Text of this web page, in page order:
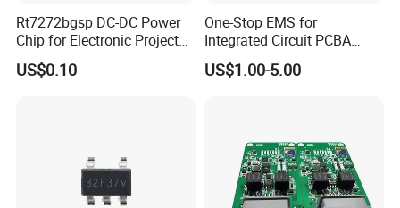
Rt7272bgsp DC-DC Power
Chip for Electronic Projects
and Designs
US$0.10
One-Stop EMS for
Integrated Circuit PCBA
Component Sourcing&OEM
US$1.00-5.00